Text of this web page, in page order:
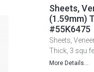
Sheets,
(1.59mm)
#55K6475
Sheets,
Thick, 3 squ
More Details...